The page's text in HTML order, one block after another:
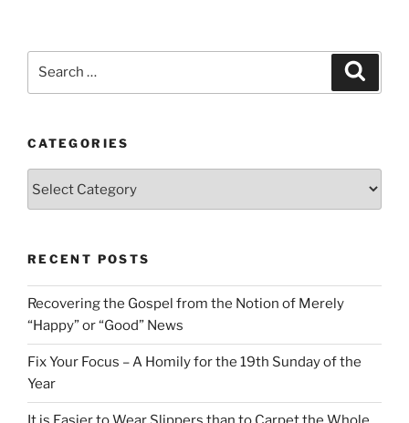
CATEGORIES
RECENT POSTS
Recovering the Gospel from the Notion of Merely
“Happy” or “Good” News
Fix Your Focus – A Homily for the 19th Sunday of the
Year